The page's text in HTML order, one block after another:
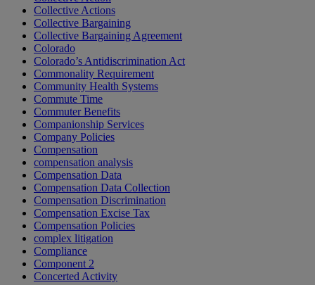
Collective Actions
Collective Bargaining
Collective Bargaining Agreement
Colorado
Colorado’s Antidiscrimination Act
Commonality Requirement
Community Health Systems
Commute Time
Commuter Benefits
Companionship Services
Company Policies
Compensation
compensation analysis
Compensation Data
Compensation Data Collection
Compensation Discrimination
Compensation Excise Tax
Compensation Policies
complex litigation
Compliance
Component 2
Concerted Activity